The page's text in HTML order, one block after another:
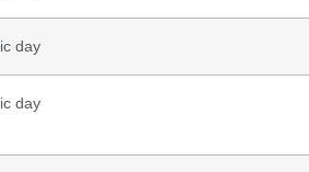
day
day